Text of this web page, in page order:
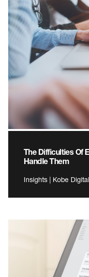
The Difficulties Of
Handle Them
Insights | Kobe Digital